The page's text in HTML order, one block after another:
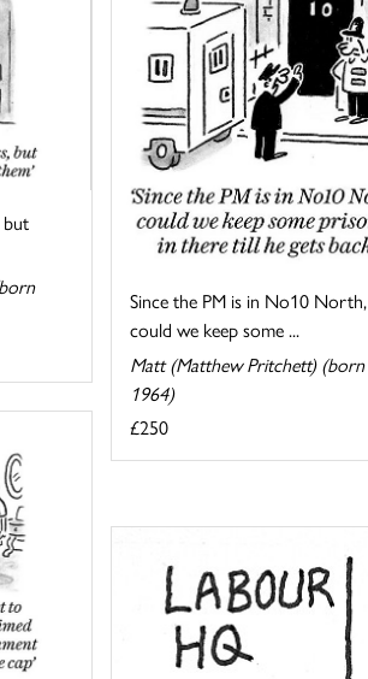
but
Since the PM is in No10 North,
could we keep some ...
Matt (Matthew Pritchett) (born
1964)
£250